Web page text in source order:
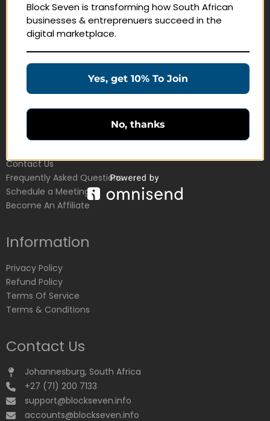
Navigate
Education Products
Customer Service
Contact Us
Frequently Asked Questions
Schedule a Meeting
Become An Affiliate
Information
Privacy Policy
Refund Policy
Terms Of Service
Terms & Conditions
Contact Us
Johannesburg, South Africa
+27 (71) 200 7133
support@blockseven.info
accounts@blockseven.info
Block Seven is transforming how South African
businesses & entreprenuers succeed in the
digital marketplace.
Yes, get 10% To Join
No, thanks